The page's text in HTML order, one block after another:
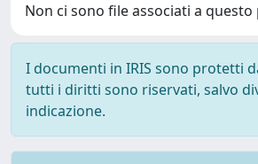
Non ci sono file associati a
I documenti in IRIS sono protetti
tutti i diritti sono riservati, salvo
indicazione.